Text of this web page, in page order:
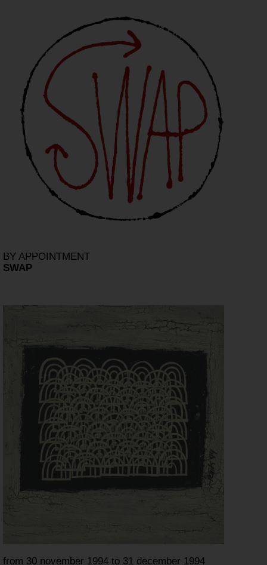
BY APPOINTMENT
SWAP
from 30 november 1994 to 31 december 1994